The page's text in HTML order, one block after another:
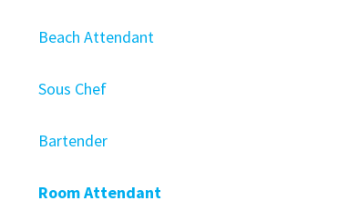
Beach Attendant
Sous Chef
Bartender
Room Attendant